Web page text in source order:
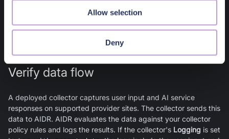
Allow selection
Deny
The extension is operational and monitors AI interactions when
the user interacts with a supported provider site.
Verify data flow
A deployed collector captures user input and AI service
responses on supported provider sites. The collector sends this
data to AIDR. AIDR evaluates the data against your collector
policy rules and logs the results. If the collector's Logging is set